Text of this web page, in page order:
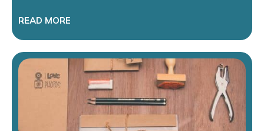
READ MORE